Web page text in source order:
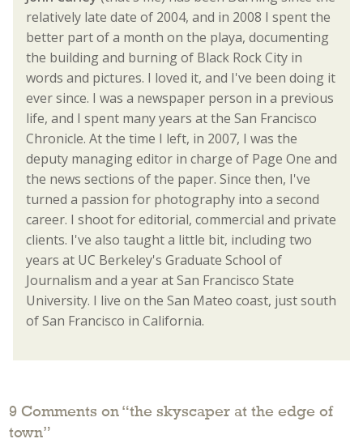
relatively late date of 2004, and in 2008 I spent the
better part of a month on the playa, documenting
the building and burning of Black Rock City in
words and pictures. I loved it, and I've been doing it
ever since. I was a newspaper person in a previous
life, and I spent many years at the San Francisco
Chronicle. At the time I left, in 2007, I was the
deputy managing editor in charge of Page One and
the news sections of the paper. Since then, I've
turned a passion for photography into a second
career. I shoot for editorial, commercial and private
clients. I've also taught a little bit, including two
years at UC Berkeley's Graduate School of
Journalism and a year at San Francisco State
University. I live on the San Mateo coast, just south
of San Francisco in California.
9 Comments on “the skyscaper at the edge of
town”